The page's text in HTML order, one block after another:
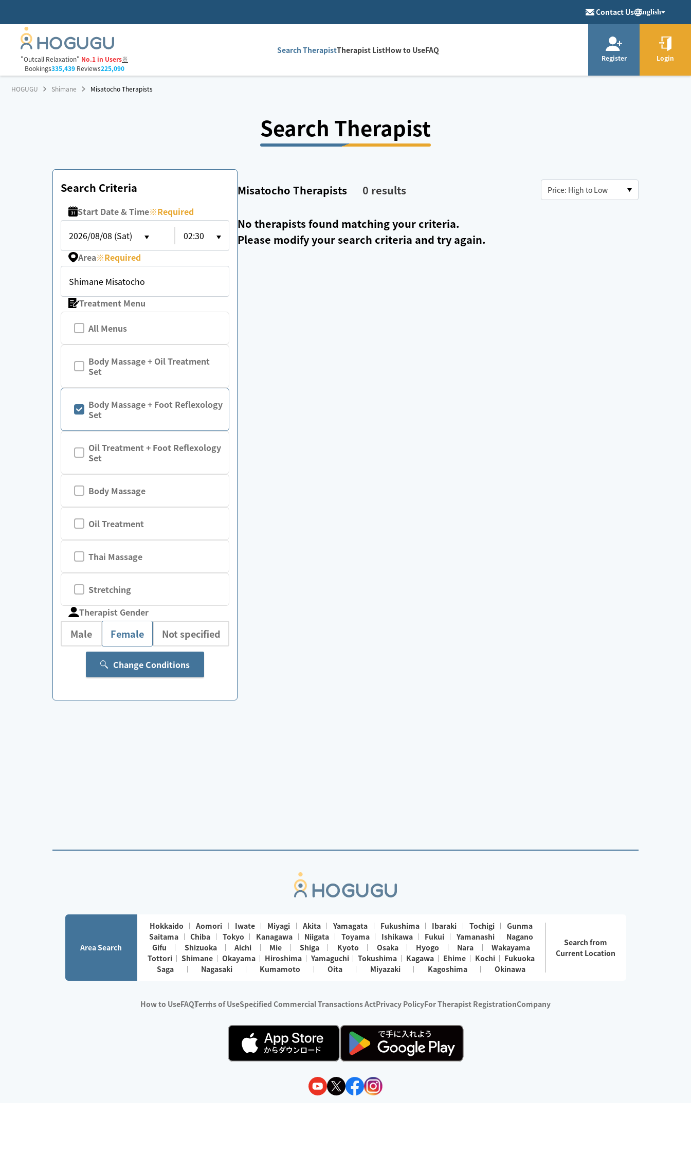
Contact Us English
"Outcall Relaxation" No.1 in Users※
Bookings335,439Reviews225,090
Search TherapistTherapist ListHow to UseFAQ
Register Login
HOGUGU Shimane Misatocho Therapists
Search Therapist
Search Criteria
Start Date & Time※Required
2026/08/08 (Sat)
02:30
Area※Required
Shimane Misatocho
Treatment Menu
All Menus
Body Massage + Oil Treatment
Set
Body Massage + Foot Reflexology
Set
Oil Treatment + Foot Reflexology
Set
Body Massage
Oil Treatment
Thai Massage
Stretching
Therapist Gender
Male Female Not specified
Change Conditions
Misatocho Therapists 0 results
No therapists found matching your criteria.
Please modify your search criteria and try again.
Area Search
Hokkaido Aomori Iwate Miyagi Akita Yamagata Fukushima Ibaraki Tochigi
Gunma
Saitama
Chiba Tokyo Kanagawa Niigata Toyama Ishikawa Fukui Yamanashi
Nagano
Gifu
Shizuoka Aichi Mie Shiga Kyoto Osaka Hyogo Nara
Wakayama
Tottori
Shimane Okayama Hiroshima Yamaguchi Tokushima Kagawa Ehime Kochi
Fukuoka
Saga
Nagasaki Kumamoto Oita Miyazaki Kagoshima Okinawa
Search from
Current Location
How to UseFAQTerms of UseSpecified Commercial Transactions ActPrivacy PolicyFor Therapist RegistrationCompany